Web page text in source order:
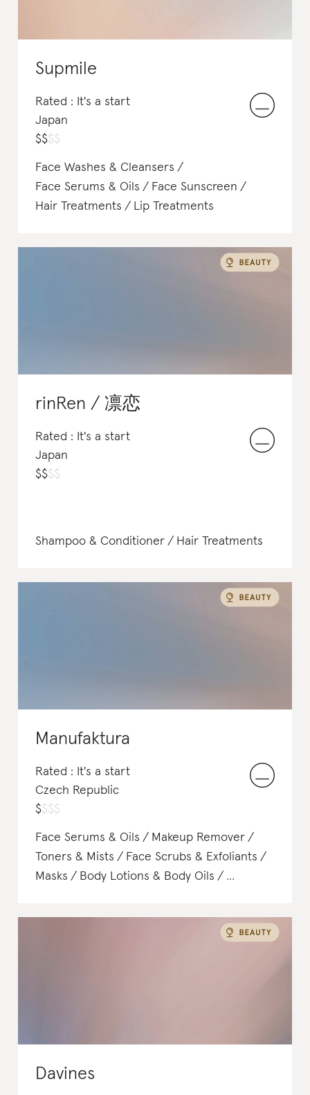
Supmile
Rated : It's a start
Japan
$$$$
Face Washes & Cleansers
Face Serums & Oils
Face Sunscreen
Hair Treatments
Lip Treatments
rinRen / 凛恋
Rated : It's a start
Japan
$$$$
Shampoo & Conditioner Hair Treatments
Manufaktura
Rated : It's a start
Czech Republic
$$$$
Face Serums & Oils
Makeup Remover
Toners & Mists
Face Scrubs & Exfoliants
Masks
Body Lotions & Body Oils
Body Scrubs & Exfoliants
Deodorant
Perfume
Davines